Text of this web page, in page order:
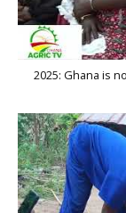
2025: Ghana is